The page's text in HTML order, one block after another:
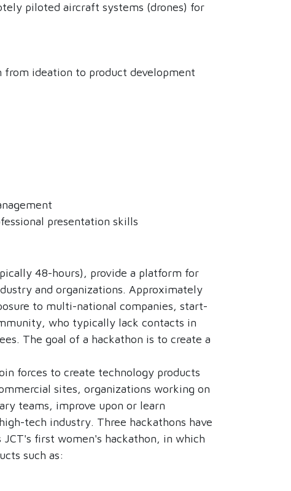
piloted aircraft systems (drones) for
ideation to product development
presentation skills
48-hours), provide a platform for
and organizations. Approximately
to multi-national companies, start-
who typically lack contacts in
The goal of a hackathon is to create a
forces to create technology products
sites, organizations working on
teams, improve upon or learn
tech industry. Three hackathons have
first women's hackathon, in which
such as: